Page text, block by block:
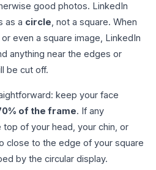
good photos. LinkedIn
as a circle, not a square. When
even a square image, LinkedIn
anything near the edges or
be cut off.
keep your face
of the frame. If any
of your head, your chin, or
close to the edge of your square
by the circular display.